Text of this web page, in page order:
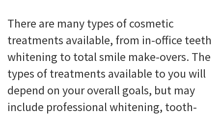
There are many types of cosmetic
treatments available, from in-office teeth
whitening to total smile make-overs. The
types of treatments available to you will
depend on your overall goals, but may
include professional whitening, tooth-